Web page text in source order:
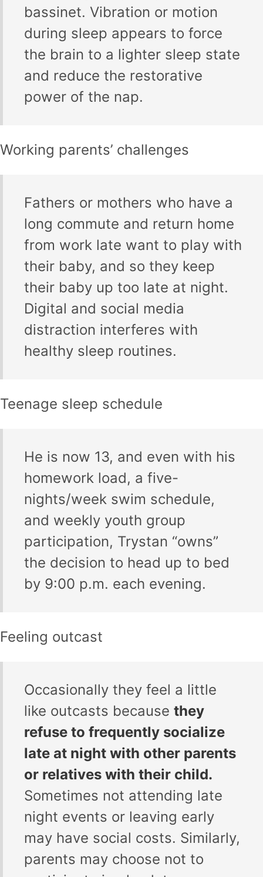
bassinet. Vibration or motion
during sleep appears to force
the brain to a lighter sleep state
and reduce the restorative
power of the nap.
Working parents’ challenges
Fathers or mothers who have a
long commute and return home
from work late want to play with
their baby, and so they keep
their baby up too late at night.
Digital and social media
distraction interferes with
healthy sleep routines.
Teenage sleep schedule
He is now 13, and even with his
homework load, a five-
nights/week swim schedule,
and weekly youth group
participation, Trystan “owns”
the decision to head up to bed
by 9:00 p.m. each evening.
Feeling outcast
Occasionally they feel a little
like outcasts because they
refuse to frequently socialize
late at night with other parents
or relatives with their child.
Sometimes not attending late
night events or leaving early
may have social costs. Similarly,
parents may choose not to